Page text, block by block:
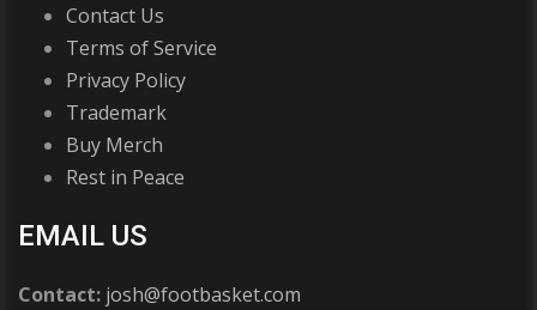
Contact Us
Terms of Service
Privacy Policy
Trademark
Buy Merch
Rest in Peace
EMAIL US
Contact: josh@footbasket.com